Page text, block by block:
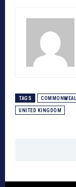
TAGS
UNITED KINGDOM